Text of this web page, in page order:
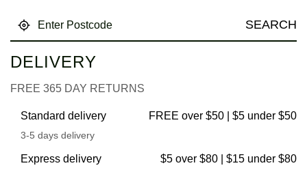
SEARCH
DELIVERY
FREE 365 DAY RETURNS
Standard delivery
3-5 days delivery
FREE over $50 | $5 under $50
Express delivery $5 over $80 | $15 under $80